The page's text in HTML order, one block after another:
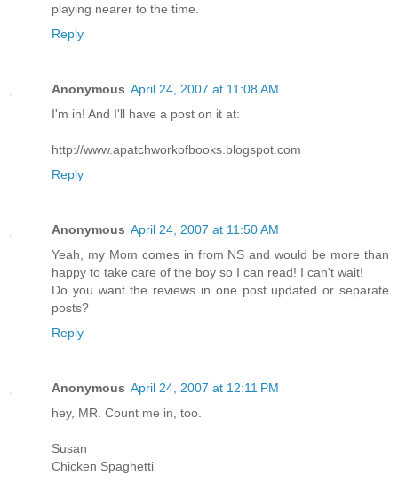
playing nearer to the time.
Reply
Anonymous April 24, 2007 at 11:08 AM
I'm in! And I'll have a post on it at:
http://www.apatchworkofbooks.blogspot.com
Reply
Anonymous April 24, 2007 at 11:50 AM
Yeah, my Mom comes in from NS and would be more than
happy to take care of the boy so I can read! I can't wait!
Do you want the reviews in one post updated or separate
posts?
Reply
Anonymous April 24, 2007 at 12:11 PM
hey, MR. Count me in, too.
Susan
Chicken Spaghetti